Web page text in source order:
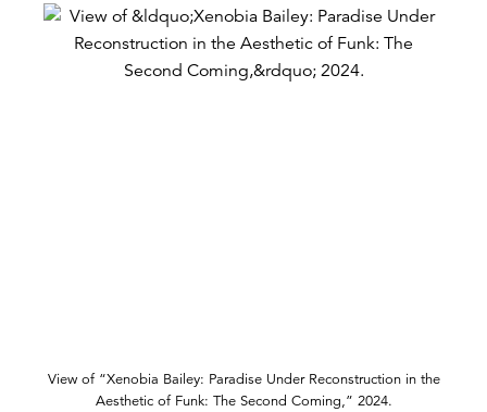
View of “Xenobia Bailey: Paradise Under Reconstruction in the
Aesthetic of Funk: The Second Coming,” 2024.